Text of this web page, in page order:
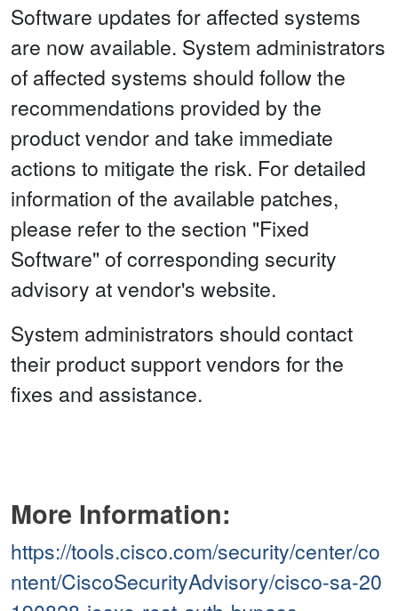
Software updates for affected systems
are now available. System administrators
of affected systems should follow the
recommendations provided by the
product vendor and take immediate
actions to mitigate the risk. For detailed
information of the available patches,
please refer to the section "Fixed
Software" of corresponding security
advisory at vendor's website.
System administrators should contact
their product support vendors for the
fixes and assistance.
More Information:
https://tools.cisco.com/security/center/co
ntent/CiscoSecurityAdvisory/cisco-sa-20